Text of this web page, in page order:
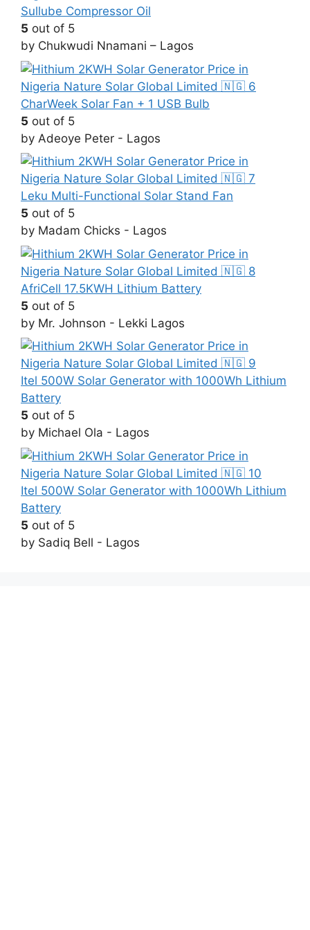
Sullube Compressor Oil
5 out of 5
by Chukwudi Nnamani – Lagos
CharWeek Solar Fan + 1 USB Bulb
5 out of 5
by Adeoye Peter - Lagos
Leku Multi-Functional Solar Stand Fan
5 out of 5
by Madam Chicks - Lagos
AfriCell 17.5KWH Lithium Battery
5 out of 5
by Mr. Johnson - Lekki Lagos
Itel 500W Solar Generator with 1000Wh Lithium
Battery
5 out of 5
by Michael Ola - Lagos
Itel 500W Solar Generator with 1000Wh Lithium
Battery
5 out of 5
by Sadiq Bell - Lagos